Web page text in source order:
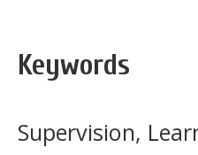
Keywords
Supervision,